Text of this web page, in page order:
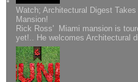
Watch; Architectural Digest
Mansion!
Rick Ross' Miami mansion is
yet!.. He welcomes Architectural